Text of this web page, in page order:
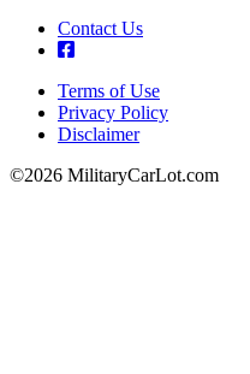
Contact Us
Footer
Terms of Use
Privacy Policy
Disclaimer
©2026 MilitaryCarLot.com